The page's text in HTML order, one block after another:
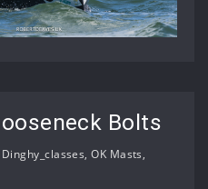
Bolts
Dinghy_classes,OK Masts,